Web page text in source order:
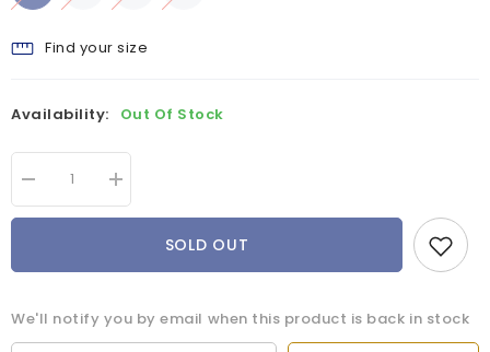
Find your size
Availability: Out Of Stock
Decrease
quantity
for
gold
Increase
quantity
for
gold
SOLD OUT
We'll notify you by email when this product is back in stock